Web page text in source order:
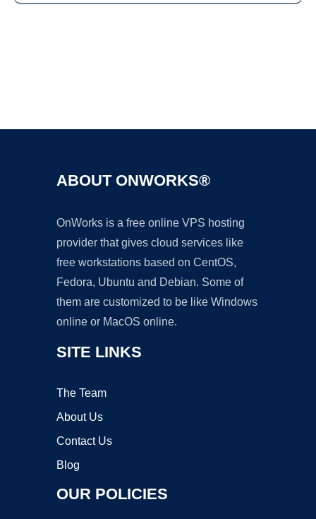
ABOUT ONWORKS®
OnWorks is a free online VPS hosting
provider that gives cloud services like
free workstations based on CentOS,
Fedora, Ubuntu and Debian. Some of
them are customized to be like Windows
online or MacOS online.
SITE LINKS
The Team
About Us
Contact Us
Blog
OUR POLICIES